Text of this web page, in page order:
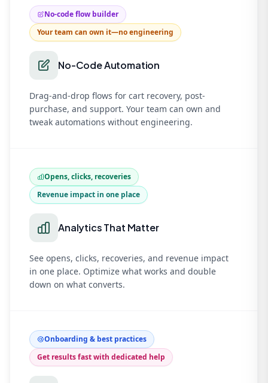
No-code flow builder
Your team can own it—no engineering
No-Code Automation
Drag-and-drop flows for cart recovery, post-
purchase, and support. Your team can own and
tweak automations without engineering.
Opens, clicks, recoveries
Revenue impact in one place
Analytics That Matter
See opens, clicks, recoveries, and revenue impact
in one place. Optimize what works and double
down on what converts.
Onboarding & best practices
Get results fast with dedicated help